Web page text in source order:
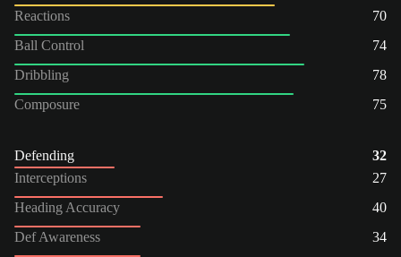
Reactions
70
Ball Control
74
Dribbling
78
Composure
75
Defending
32
Interceptions
27
Heading Accuracy
40
Def Awareness
34